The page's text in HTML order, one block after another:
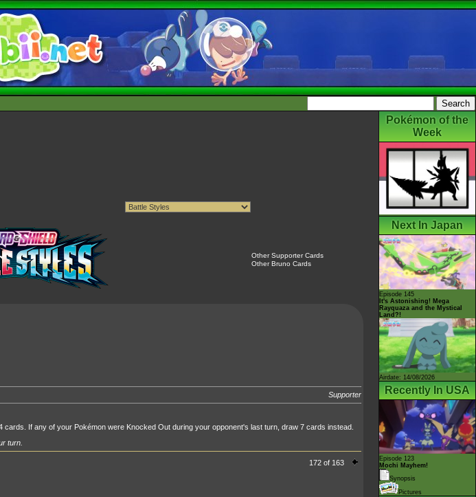
Other Supporter Cards
Other Bruno Cards
Supporter
If any of your Pokémon were Knocked Out during your opponent's last turn, draw 7 cards instead.
turn.
172 of 163
Pokémon of the
Week
Next In Japan
Episode 145
It's Astonishing! Mega
Rayquaza and the Mystical
Land?!
Airdate: 14/08/2026
Recently In USA
Episode 123
Mochi Mayhem!
Synopsis
Pictures